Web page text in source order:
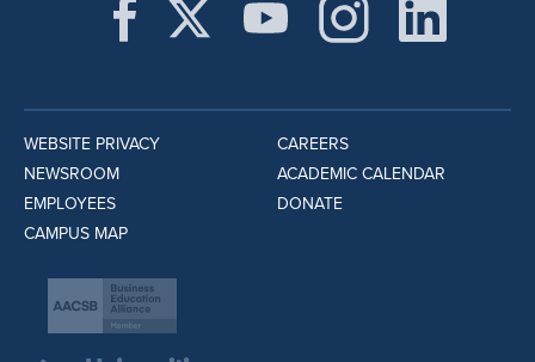
WEBSITE PRIVACY
NEWSROOM
EMPLOYEES
CAMPUS MAP
CAREERS
ACADEMIC CALENDAR
DONATE